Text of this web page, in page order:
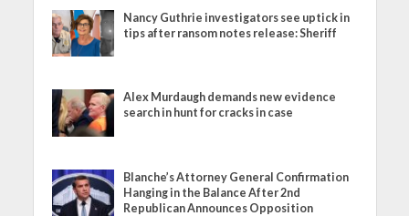
Nancy Guthrie investigators see uptick in
tips after ransom notes release: Sheriff
Alex Murdaugh demands new evidence
search in hunt for cracks in case
Blanche’s Attorney General Confirmation
Hanging in the Balance After 2nd
Republican Announces Opposition